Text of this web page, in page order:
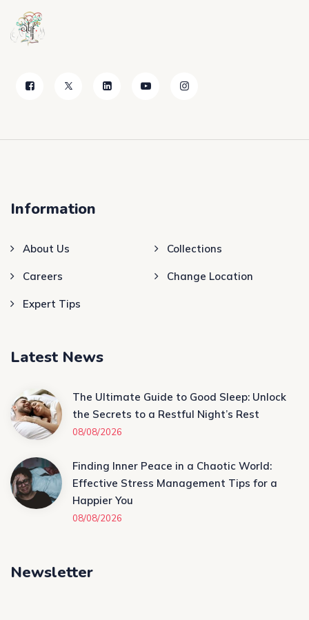
Information
About Us Collections
Careers Change Location
Expert Tips
Latest News
The Ultimate Guide to Good Sleep: Unlock
the Secrets to a Restful Night’s Rest
08/08/2026
Finding Inner Peace in a Chaotic World:
Effective Stress Management Tips for a
Happier You
08/08/2026
Newsletter